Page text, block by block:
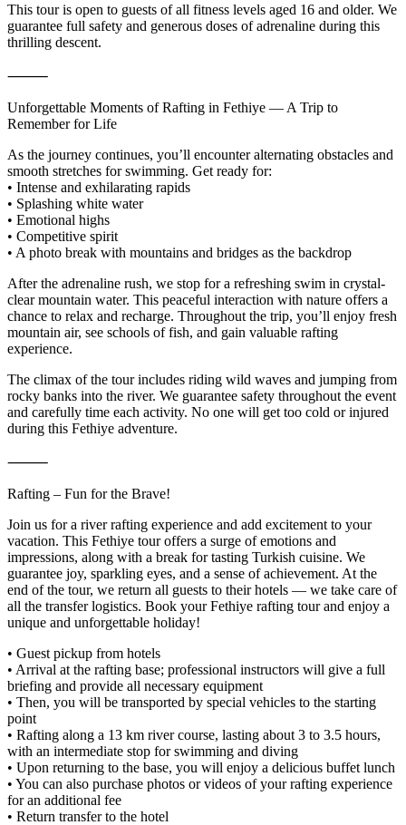
This tour is open to guests of all fitness levels aged 16 and older. We
guarantee full safety and generous doses of adrenaline during this
thrilling descent.
⸻
Unforgettable Moments of Rafting in Fethiye — A Trip to
Remember for Life
As the journey continues, you’ll encounter alternating obstacles and
smooth stretches for swimming. Get ready for:
• Intense and exhilarating rapids
• Splashing white water
• Emotional highs
• Competitive spirit
• A photo break with mountains and bridges as the backdrop
After the adrenaline rush, we stop for a refreshing swim in crystal-
clear mountain water. This peaceful interaction with nature offers a
chance to relax and recharge. Throughout the trip, you’ll enjoy fresh
mountain air, see schools of fish, and gain valuable rafting
experience.
The climax of the tour includes riding wild waves and jumping from
rocky banks into the river. We guarantee safety throughout the event
and carefully time each activity. No one will get too cold or injured
during this Fethiye adventure.
⸻
Rafting – Fun for the Brave!
Join us for a river rafting experience and add excitement to your
vacation. This Fethiye tour offers a surge of emotions and
impressions, along with a break for tasting Turkish cuisine. We
guarantee joy, sparkling eyes, and a sense of achievement. At the
end of the tour, we return all guests to their hotels — we take care of
all the transfer logistics. Book your Fethiye rafting tour and enjoy a
unique and unforgettable holiday!
• Guest pickup from hotels
• Arrival at the rafting base; professional instructors will give a full
briefing and provide all necessary equipment
• Then, you will be transported by special vehicles to the starting
point
• Rafting along a 13 km river course, lasting about 3 to 3.5 hours,
with an intermediate stop for swimming and diving
• Upon returning to the base, you will enjoy a delicious buffet lunch
• You can also purchase photos or videos of your rafting experience
for an additional fee
• Return transfer to the hotel